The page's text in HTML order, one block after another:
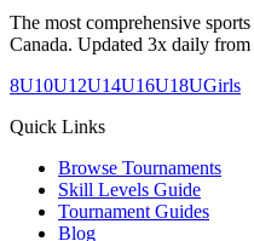
The most comprehensive
Canada. Updated 3x daily from
8U10U12U14U16U18UGirls
Quick Links
Browse Tournaments
Skill Levels Guide
Tournament Guides
Blog